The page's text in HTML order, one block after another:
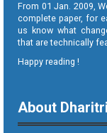
From 01 Jan. 2009,
complete paper, for
us know what
that are technically
Happy reading !
About Dharitri